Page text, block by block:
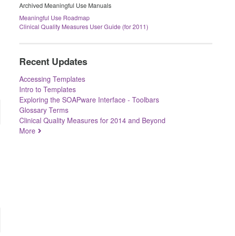
Archived Meaningful Use Manuals
Meaningful Use Roadmap
Clinical Quality Measures User Guide (for 2011)
Recent Updates
Accessing Templates
Intro to Templates
Exploring the SOAPware Interface - Toolbars
Glossary Terms
Clinical Quality Measures for 2014 and Beyond
More